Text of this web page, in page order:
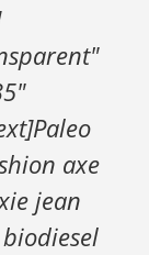
axe
jean